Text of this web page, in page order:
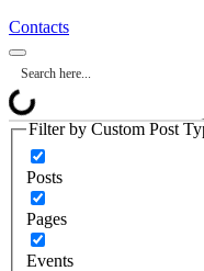
Contacts
Filter by Custom Post
Posts
Pages
Events